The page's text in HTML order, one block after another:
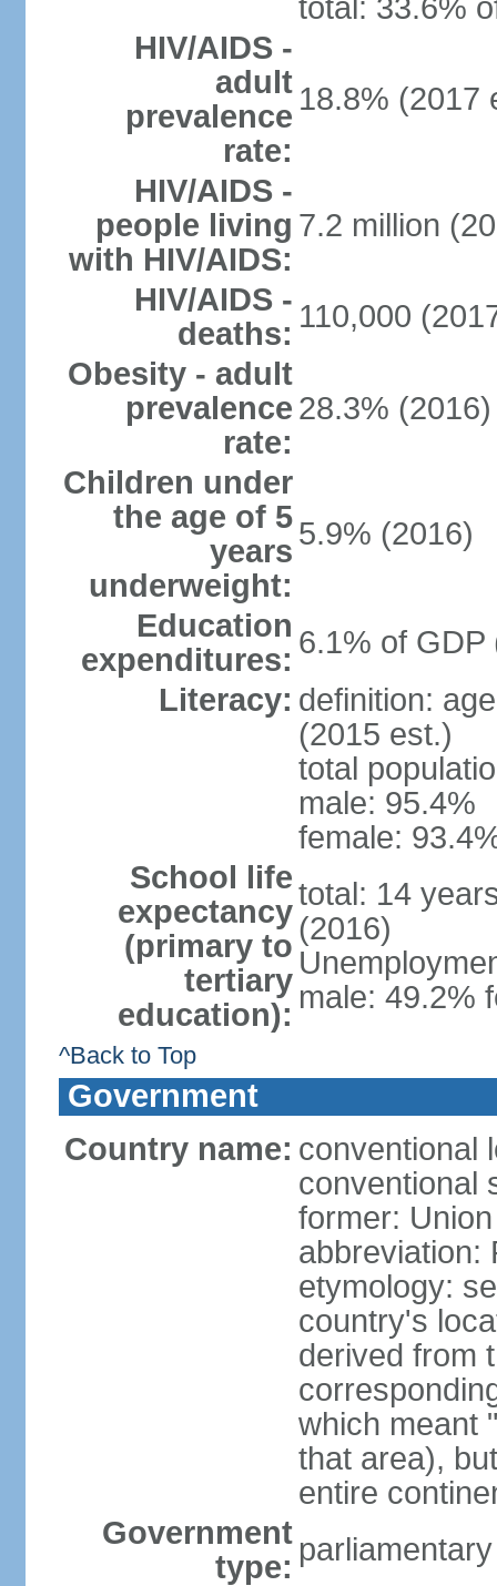
total: 33.6%
HIV/AIDS -
adult
prevalence
rate:
18.8% (2017
HIV/AIDS -
people living
with HIV/AIDS:
7.2 million
HIV/AIDS -
deaths: 110,000
Obesity - adult
prevalence
rate:
28.3% (2016)
Children under
the age of 5
years
underweight:
5.9% (2016)
Education
expenditures: 6.1% of GDP
Literacy: definition:
(2015 est.)
total
male: 95.4%
female:
School life
expectancy
(primary to
tertiary
education):
total: 14
(2016)
male: 49.2%
^Back to Top
Government
Country name: conventional
conventional
former:
abbreviation:
etymology:
country's
derived from
which meant
that area),
entire
Government
type: